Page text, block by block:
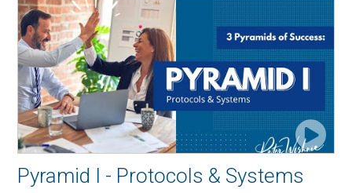
Pyramid I - Protocols & Systems